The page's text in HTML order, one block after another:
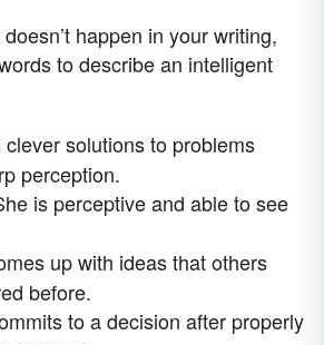
happen in your writing,
to describe an intelligent
solutions to problems
perception.
is perceptive and able to see
up with ideas that others
before.
to a decision after properly